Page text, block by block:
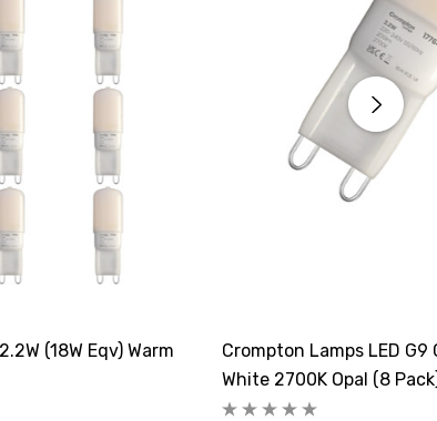
(18W Eqv) Warm
Crompton Lamps LED G9
White 2700K Opal (8